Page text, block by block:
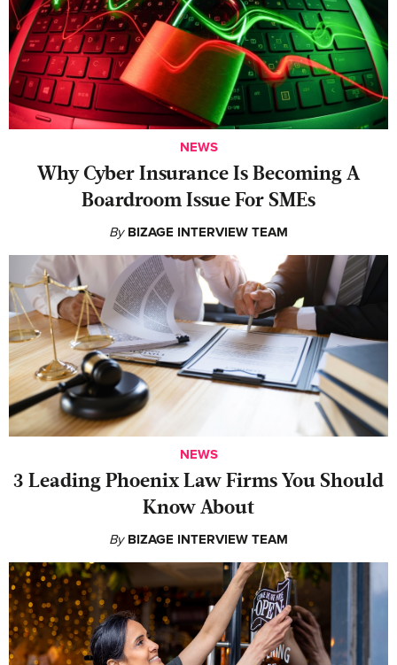
NEWS
Why Cyber Insurance Is Becoming A
Boardroom Issue For SMEs
By BIZAGE INTERVIEW TEAM
NEWS
‍3 Leading Phoenix Law Firms You Should
Know About
By BIZAGE INTERVIEW TEAM